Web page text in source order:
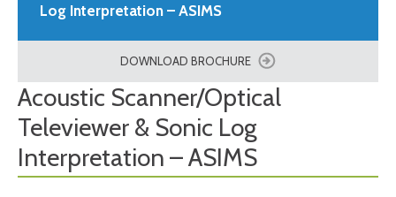
Log Interpretation – ASIMS
DOWNLOAD BROCHURE
Acoustic Scanner/Optical
Televiewer & Sonic Log
Interpretation – ASIMS